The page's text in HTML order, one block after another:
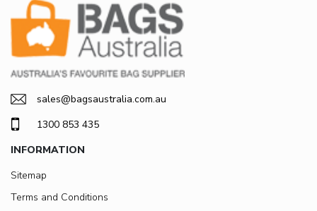
sales@bagsaustralia.com.au
1300 853 435
INFORMATION
Sitemap
Terms and Conditions